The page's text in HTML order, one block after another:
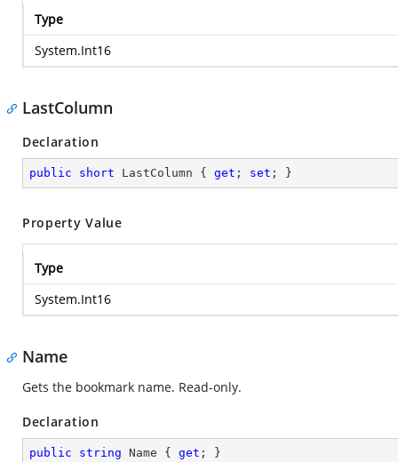
Type
System.Int16
LastColumn
Declaration
public short LastColumn { get ; set ; }
Property Value
Type
System.Int16
Name
Gets the bookmark name. Read-only.
Declaration
public string Name { get ; }